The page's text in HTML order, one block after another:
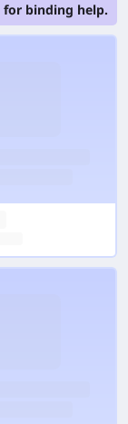
for binding help.